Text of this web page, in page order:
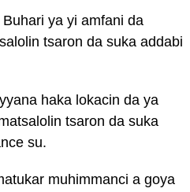
ya yi amfani da
tsaron da suka addabi
haka lokacin da ya
tsaron da suka
su.
muhimmanci a goya